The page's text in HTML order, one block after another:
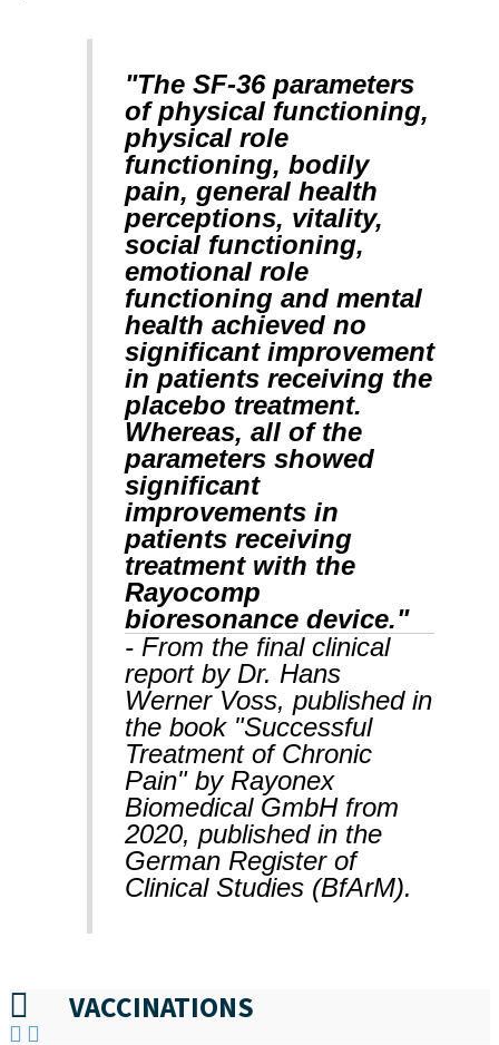
"The SF-36 parameters
of physical functioning,
physical role
functioning, bodily
pain, general health
perceptions, vitality,
social functioning,
emotional role
functioning and mental
health achieved no
significant improvement
in patients receiving the
placebo treatment.
Whereas, all of the
parameters showed
significant
improvements in
patients receiving
treatment with the
Rayocomp
bioresonance device."
- From the final clinical
report by Dr. Hans
Werner Voss, published in
the book "Successful
Treatment of Chronic
Pain" by Rayonex
Biomedical GmbH from
2020, published in the
German Register of
Clinical Studies (BfArM).
VACCINATIONS